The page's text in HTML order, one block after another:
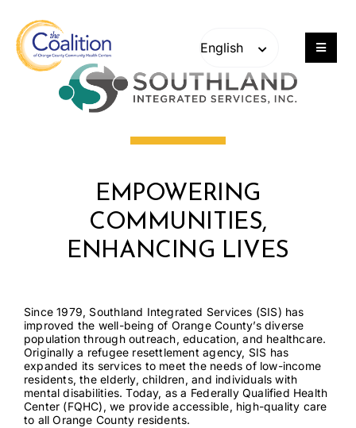
content
content
Toggle
Our Work
Careers
Contact
EMPOWERING
COMMUNITIES,
ENHANCING LIVES
Since 1979, Southland Integrated Services (SIS) has
improved the well-being of Orange County’s diverse
population through outreach, education, and healthcare.
Originally a refugee resettlement agency, SIS has
expanded its services to meet the needs of low-income
residents, the elderly, children, and individuals with
mental disabilities. Today, as a Federally Qualified Health
Center (FQHC), we provide accessible, high-quality care
to all Orange County residents.